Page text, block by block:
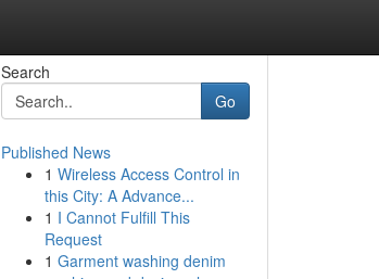
Search
Go
Published News
1 Wireless Access Control in
this City: A Advance...
1 I Cannot Fulfill This
Request
1 Garment washing denim